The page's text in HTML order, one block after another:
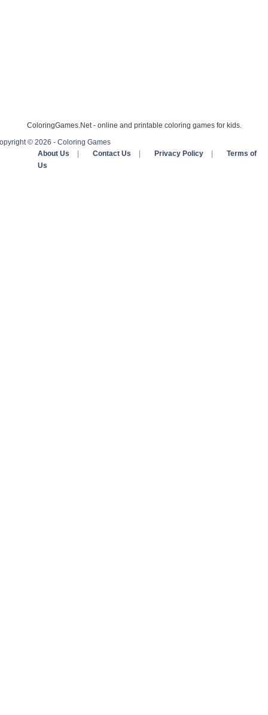
ColoringGames.Net - online and printable coloring games for kids.
© 2026 - Coloring Games
About Us
Contact Us Privacy Policy
Terms of
Us